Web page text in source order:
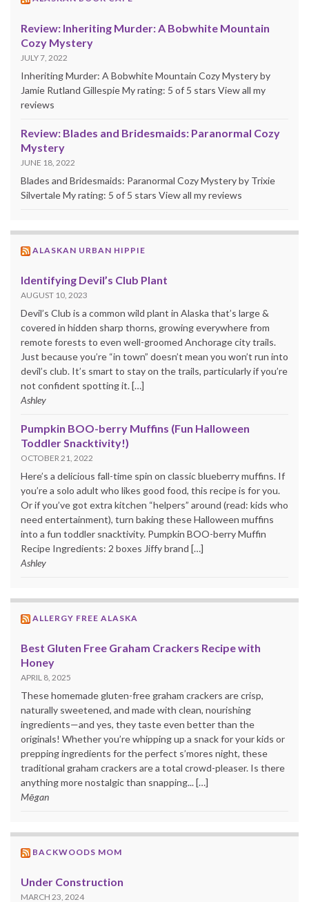
Review: Inheriting Murder: A Bobwhite Mountain
Cozy Mystery
JULY 7, 2022
Inheriting Murder: A Bobwhite Mountain Cozy Mystery by
Jamie Rutland Gillespie My rating: 5 of 5 stars View all my
reviews
Review: Blades and Bridesmaids: Paranormal Cozy
Mystery
JUNE 18, 2022
Blades and Bridesmaids: Paranormal Cozy Mystery by Trixie
Silvertale My rating: 5 of 5 stars View all my reviews
ALASKAN URBAN HIPPIE
Identifying Devil’s Club Plant
AUGUST 10, 2023
Devil’s Club is a common wild plant in Alaska that’s large &
covered in hidden sharp thorns, growing everywhere from
remote forests to even well-groomed Anchorage city trails.
Just because you’re “in town” doesn’t mean you won’t run into
devil’s club. It’s smart to stay on the trails, particularly if you’re
not confident spotting it. […]
Ashley
Pumpkin BOO-berry Muffins (Fun Halloween
Toddler Snacktivity!)
OCTOBER 21, 2022
Here’s a delicious fall-time spin on classic blueberry muffins. If
you’re a solo adult who likes good food, this recipe is for you.
Or if you’ve got extra kitchen “helpers” around (read: kids who
need entertainment), turn baking these Halloween muffins
into a fun toddler snacktivity. Pumpkin BOO-berry Muffin
Recipe Ingredients: 2 boxes Jiffy brand […]
Ashley
ALLERGY FREE ALASKA
Best Gluten Free Graham Crackers Recipe with
Honey
APRIL 8, 2025
These homemade gluten-free graham crackers are crisp,
naturally sweetened, and made with clean, nourishing
ingredients—and yes, they taste even better than the
originals! Whether you’re whipping up a snack for your kids or
prepping ingredients for the perfect s’mores night, these
traditional graham crackers are a total crowd-pleaser. Is there
anything more nostalgic than snapping... […]
Mēgan
BACKWOODS MOM
Under Construction
MARCH 23, 2024